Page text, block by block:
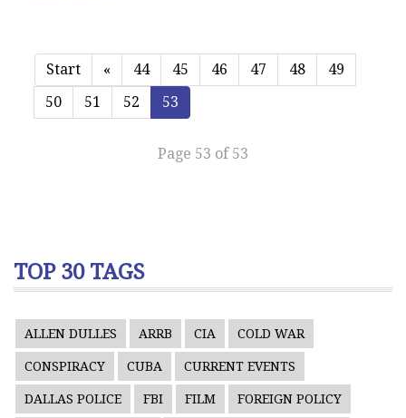
Start « 44 45 46 47 48
49
50
51 52 53
Page 53 of 53
TOP 30 TAGS
ALLEN DULLES ARRB CIA COLD WAR
CONSPIRACY CUBA CURRENT EVENTS
DALLAS POLICE FBI FILM FOREIGN POLICY